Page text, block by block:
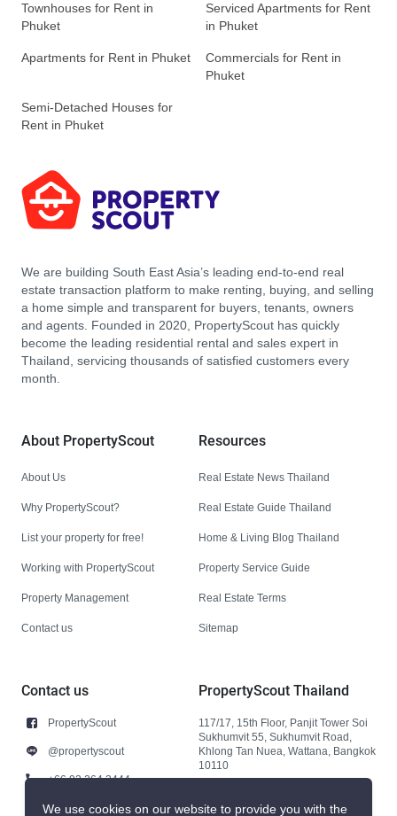
Townhouses for Rent in
Phuket
Serviced Apartments for Rent
in Phuket
Apartments for Rent in Phuket
Commercials for Rent in
Phuket
Semi-Detached Houses for
Rent in Phuket
We are building South East Asia’s leading end-to-end real
estate transaction platform to make renting, buying, and selling
a home simple and transparent for buyers, tenants, owners
and agents. Founded in 2020, PropertyScout has quickly
become the leading residential rental and sales expert in
Thailand, servicing thousands of satisfied customers every
month.
About PropertyScout
About Us
Why PropertyScout?
List your property for free!
Working with PropertyScout
Property Management
Contact us
Resources
Real Estate News Thailand
Real Estate Guide Thailand
Home & Living Blog Thailand
Property Service Guide
Real Estate Terms
Sitemap
Contact us
PropertyScout
@propertyscout
+66 92 264 3444
+66 92 264 3444
PropertyScout Thailand
117/17, 15th Floor, Panjit Tower Soi
Sukhumvit 55, Sukhumvit Road,
Khlong Tan Nuea, Wattana, Bangkok
10110
We use cookies on our website to provide you with the